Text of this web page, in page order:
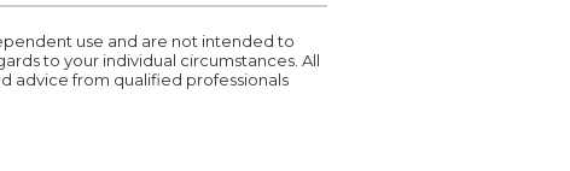
use and are not intended to
to your individual circumstances. All
advice from qualified professionals